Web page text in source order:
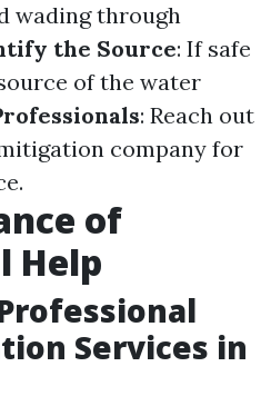
wading through
the Source: If safe
of the water
: Reach out
company for
of
Help
Services in